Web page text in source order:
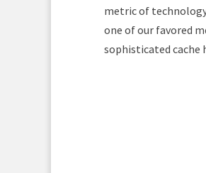
metric of
one of our favored
sophisticated cache